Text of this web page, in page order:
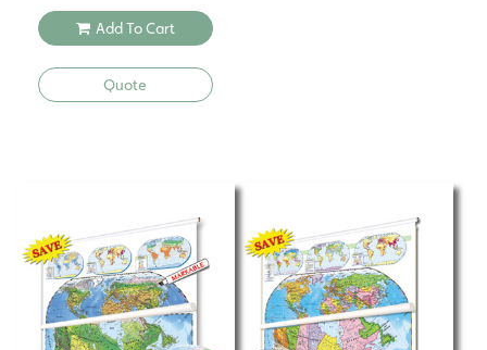
Add To Cart
Quote